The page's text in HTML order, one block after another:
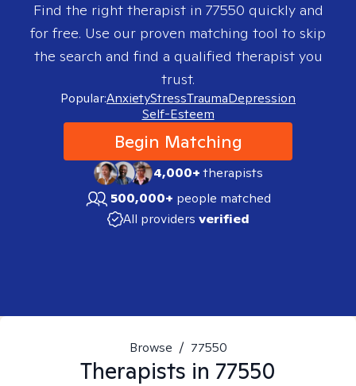
Find the right therapist in 77550 quickly and
for free. Use our proven matching tool to skip
the search and find a qualified therapist you
trust.
Popular:AnxietyStressTraumaDepression
Self-Esteem
Begin Matching
4,000+therapists
500,000+ people matched
All providers verified
Browse / 77550
Therapists in 77550